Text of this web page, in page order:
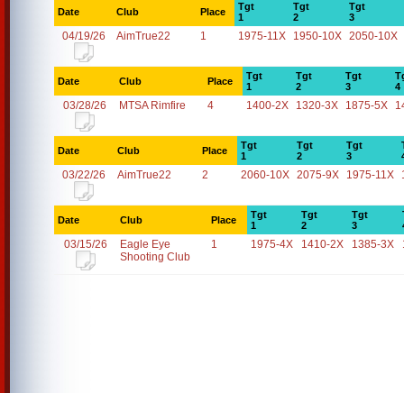
Date Club Place
Tgt
1
Tgt
2
Tgt
3
04/19/26 AimTrue22 1 1975-11X 1950-10X 2050-10X
Date Club Place
Tgt
1
Tgt
2
Tgt
3
4
03/28/26 MTSA Rimfire 4 1400-2X 1320-3X 1875-5X
Date Club Place
Tgt
1
Tgt
2
Tgt
3
03/22/26 AimTrue22 2 2060-10X 2075-9X 1975-11X
Date Club Place
Tgt
1
Tgt
2
Tgt
3
03/15/26
Eagle Eye
Shooting Club
1 1975-4X 1410-2X 1385-3X